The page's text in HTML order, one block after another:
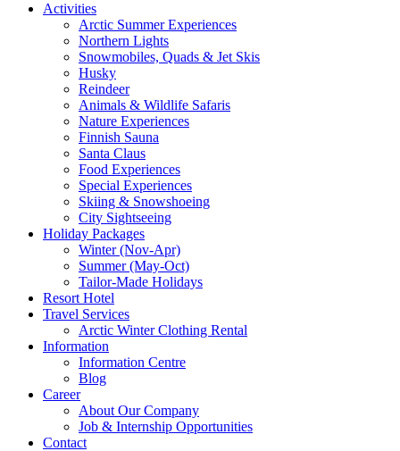
Activities
Arctic Summer Experiences
Northern Lights
Snowmobiles, Quads & Jet Skis
Husky
Reindeer
Animals & Wildlife Safaris
Nature Experiences
Finnish Sauna
Santa Claus
Food Experiences
Special Experiences
Skiing & Snowshoeing
City Sightseeing
Holiday Packages
Winter (Nov-Apr)
Summer (May-Oct)
Tailor-Made Holidays
Resort Hotel
Travel Services
Arctic Winter Clothing Rental
Information
Information Centre
Blog
Career
About Our Company
Job & Internship Opportunities
Contact